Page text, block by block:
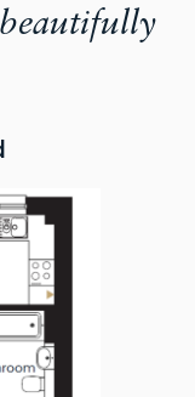
beautifully